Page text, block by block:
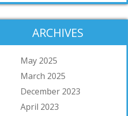
ARCHIVES
May 2025
March 2025
December 2023
April 2023